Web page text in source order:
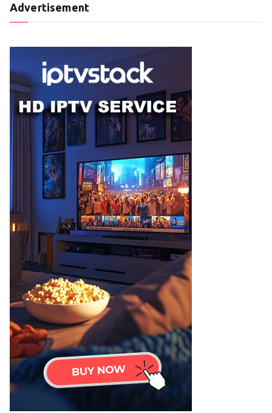
Advertisement